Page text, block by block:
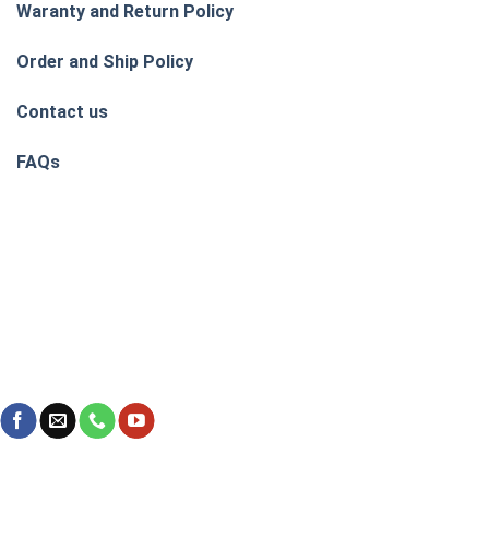
Waranty and Return Policy
Order and Ship Policy
Contact us
FAQs